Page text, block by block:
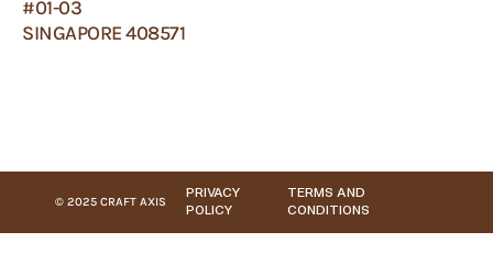
#01-03
SINGAPORE 408571
© 2025 CRAFT AXIS
PRIVACY
POLICY
TERMS AND
CONDITIONS